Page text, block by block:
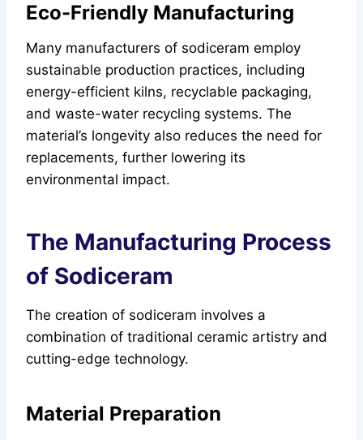
Eco-Friendly Manufacturing
Many manufacturers of sodiceram employ
sustainable production practices, including
energy-efficient kilns, recyclable packaging,
and waste-water recycling systems. The
material’s longevity also reduces the need for
replacements, further lowering its
environmental impact.
The Manufacturing Process
of Sodiceram
The creation of sodiceram involves a
combination of traditional ceramic artistry and
cutting-edge technology.
Material Preparation